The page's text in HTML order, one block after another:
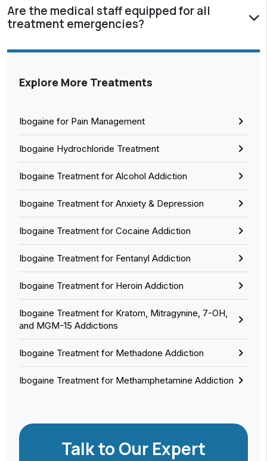
Are the medical staff equipped for all
treatment emergencies?
Explore More Treatments
Ibogaine for Pain Management
Ibogaine Hydrochloride Treatment
Ibogaine Treatment for Alcohol Addiction
Ibogaine Treatment for Anxiety & Depression
Ibogaine Treatment for Cocaine Addiction
Ibogaine Treatment for Fentanyl Addiction
Ibogaine Treatment for Heroin Addiction
Ibogaine Treatment for Kratom, Mitragynine, 7-OH,
and MGM-15 Addictions
Ibogaine Treatment for Methadone Addiction
Ibogaine Treatment for Methamphetamine Addiction
Talk to Our Expert